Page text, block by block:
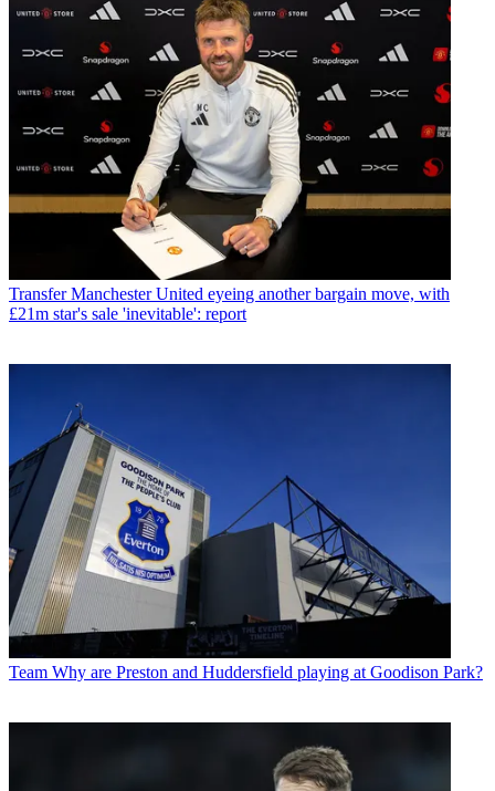
Transfer Manchester United eyeing another bargain move, with
£21m star's sale 'inevitable': report
Team Why are Preston and Huddersfield playing at Goodison Park?